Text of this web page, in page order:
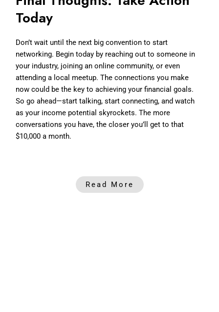
Today
Don’t wait until the next big convention to start
networking. Begin today by reaching out to someone in
your industry, joining an online community, or even
attending a local meetup. The connections you make
now could be the key to achieving your financial goals.
So go ahead—start talking, start connecting, and watch
as your income potential skyrockets. The more
conversations you have, the closer you’ll get to that
$10,000 a month.
Read More